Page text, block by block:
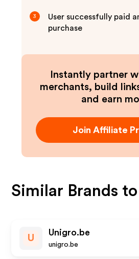
3
User successfully paid
purchase
Instantly partner
merchants, build
and earn
Join Affiliate
Similar Brands to
U
Unigro.be
unigro.be